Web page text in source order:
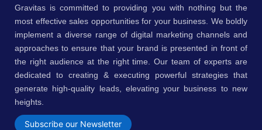
Gravitas is committed to providing you with nothing but the
most effective sales opportunities for your business. We boldly
implement a diverse range of digital marketing channels and
approaches to ensure that your brand is presented in front of
the right audience at the right time. Our team of experts are
dedicated to creating & executing powerful strategies that
generate high-quality leads, elevating your business to new
heights.
Subscribe our Newsletter